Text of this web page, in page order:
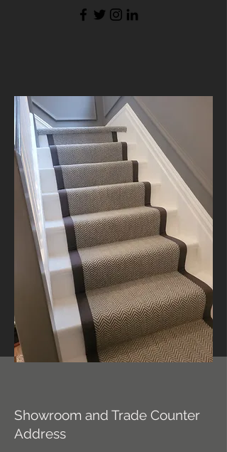
Showroom and Trade Counter
Address